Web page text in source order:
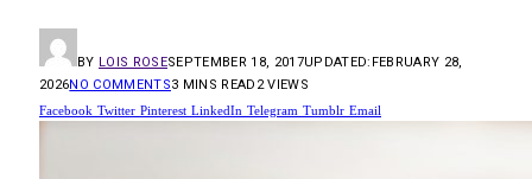
BY LOIS ROSESEPTEMBER 18, 2017UPDATED: FEBRUARY 28,
2026NO COMMENTS3 MINS READ 2VIEWS
Facebook Twitter Pinterest LinkedIn Telegram Tumblr Email